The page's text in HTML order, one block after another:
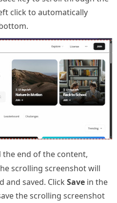
click to automatically
the end of the content,
scrolling screenshot will
and saved. Click Savein the
the scrolling screenshot